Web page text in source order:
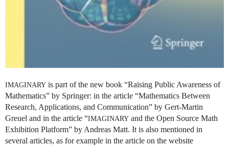
IMAGINARY is part of the new book “Raising Public Awareness of
Mathematics” by Springer: in the article “Mathematics Between
Research, Applications, and Communication” by Gert-Martin
Greuel and in the article “IMAGINARY and the Open Source Math
Exhibition Platform” by Andreas Matt. It is also mentioned in
several articles, as for example in the article on the website